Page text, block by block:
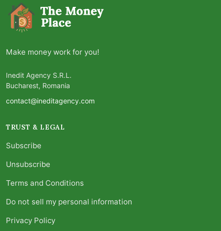
Make money work for you!
Inedit Agency S.R.L.
Bucharest, Romania
contact@ineditagency.com
TRUST & LEGAL
Subscribe
Unsubscribe
Terms and Conditions
Do not sell my personal information
Privacy Policy